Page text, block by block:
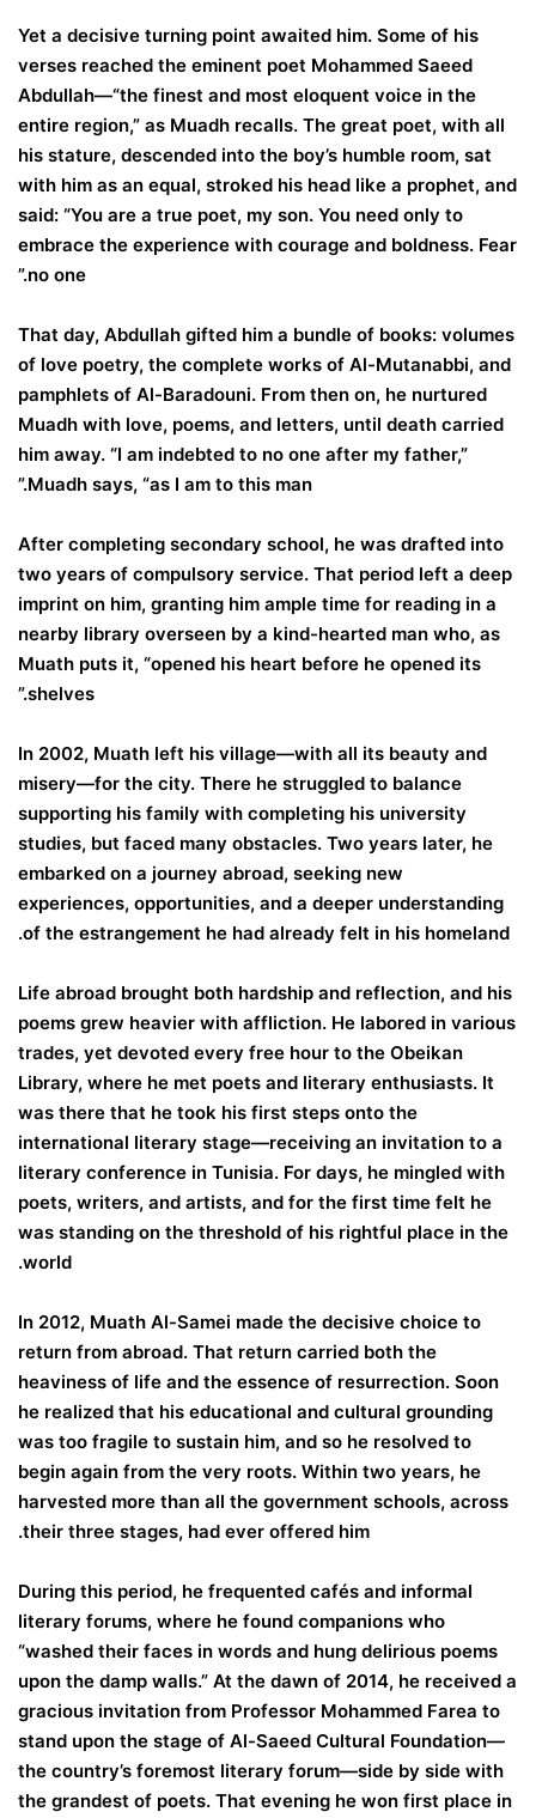
Yet a decisive turning point awaited him. Some of his
verses reached the eminent poet Mohammed Saeed
Abdullah—“the finest and most eloquent voice in the
entire region,” as Muadh recalls. The great poet, with all
his stature, descended into the boy’s humble room, sat
with him as an equal, stroked his head like a prophet, and
said: “You are a true poet, my son. You need only to
embrace the experience with courage and boldness. Fear
no one.”
That day, Abdullah gifted him a bundle of books: volumes
of love poetry, the complete works of Al-Mutanabbi, and
pamphlets of Al-Baradouni. From then on, he nurtured
Muadh with love, poems, and letters, until death carried
him away. “I am indebted to no one after my father,”
Muadh says, “as I am to this man.”
After completing secondary school, he was drafted into
two years of compulsory service. That period left a deep
imprint on him, granting him ample time for reading in a
nearby library overseen by a kind-hearted man who, as
Muath puts it, “opened his heart before he opened its
shelves.”
In 2002, Muath left his village—with all its beauty and
misery—for the city. There he struggled to balance
supporting his family with completing his university
studies, but faced many obstacles. Two years later, he
embarked on a journey abroad, seeking new
experiences, opportunities, and a deeper understanding
of the estrangement he had already felt in his homeland.
Life abroad brought both hardship and reflection, and his
poems grew heavier with affliction. He labored in various
trades, yet devoted every free hour to the Obeikan
Library, where he met poets and literary enthusiasts. It
was there that he took his first steps onto the
international literary stage—receiving an invitation to a
literary conference in Tunisia. For days, he mingled with
poets, writers, and artists, and for the first time felt he
was standing on the threshold of his rightful place in the
world.
In 2012, Muath Al-Samei made the decisive choice to
return from abroad. That return carried both the
heaviness of life and the essence of resurrection. Soon
he realized that his educational and cultural grounding
was too fragile to sustain him, and so he resolved to
begin again from the very roots. Within two years, he
harvested more than all the government schools, across
their three stages, had ever offered him.
During this period, he frequented cafés and informal
literary forums, where he found companions who
“washed their faces in words and hung delirious poems
upon the damp walls.” At the dawn of 2014, he received a
gracious invitation from Professor Mohammed Farea to
stand upon the stage of Al-Saeed Cultural Foundation—
the country’s foremost literary forum—side by side with
the grandest of poets. That evening he won first place in